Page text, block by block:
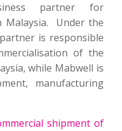
partner for
Malaysia. Under the
is responsible
of the
while Mabwell is
manufacturing
shipment of